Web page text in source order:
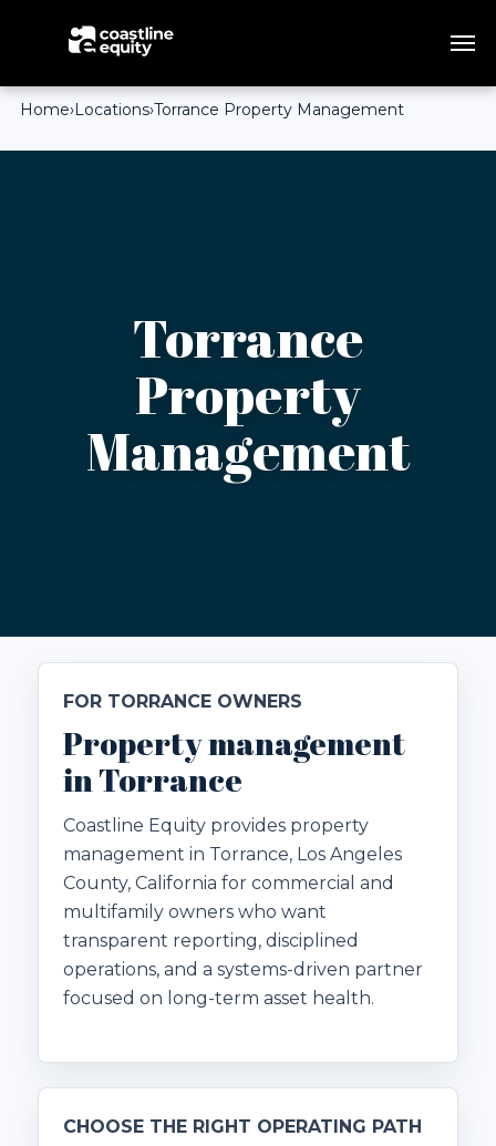
Home›Locations›Torrance Property Management
Torrance
Property
Management
FOR TORRANCE OWNERS
Property management
in Torrance
Coastline Equity provides property
management in Torrance, Los Angeles
County, California for commercial and
multifamily owners who want
transparent reporting, disciplined
operations, and a systems-driven partner
focused on long-term asset health.
CHOOSE THE RIGHT OPERATING PATH